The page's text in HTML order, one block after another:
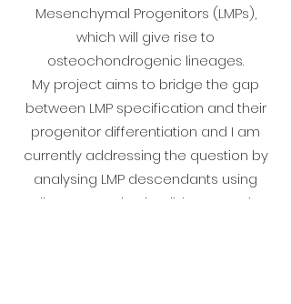
Mesenchymal Progenitors (LMPs),
which will give rise to
osteochondrogenic lineages.
My project aims to bridge the gap
between LMP specification and their
progenitor differentiation and I am
currently addressing the question by
analysing LMP descendants using
lineage tracing in wild-type and